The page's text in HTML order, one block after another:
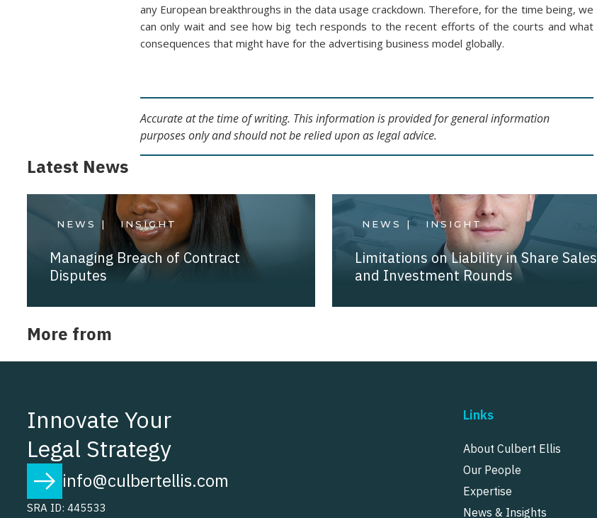
any European breakthroughs in the data usage crackdown. Therefore, for the time being, we
can only wait and see how big tech responds to the recent efforts of the courts and what
consequences that might have for the advertising business model globally.
Accurate at the time of writing. This information is provided for general information
purposes only and should not be relied upon as legal advice.
Latest News
NEWS | INSIGHT
Managing Breach of Contract
Disputes
NEWS | INSIGHT
Limitations on Liability in Share Sales
and Investment Rounds
More from
Innovate Your
Legal Strategy
info@culbertellis.com
SRA ID: 445533
Links
About Culbert Ellis
Our People
Expertise
News & Insights